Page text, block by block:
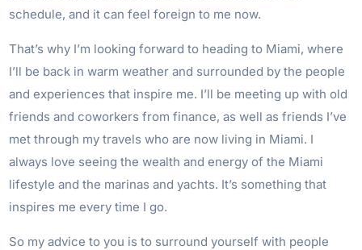
schedule, and it can feel foreign to me now.
That’s why I’m looking forward to heading to Miami, where
I’ll be back in warm weather and surrounded by the people
and experiences that inspire me. I’ll be meeting up with old
friends and coworkers from finance, as well as friends I’ve
met through my travels who are now living in Miami. I
always love seeing the wealth and energy of the Miami
lifestyle and the marinas and yachts. It’s something that
inspires me every time I go.
So my advice to you is to surround yourself with people